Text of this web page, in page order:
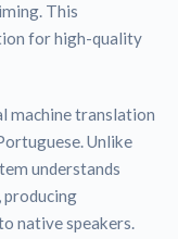
This
for high-quality
machine translation
Unlike
understands
producing
native speakers.